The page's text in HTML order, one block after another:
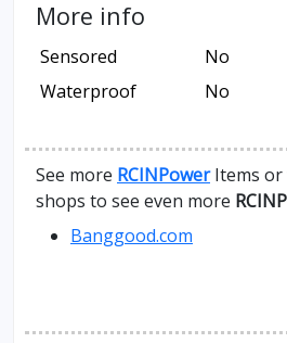
More info
Sensored
No
Waterproof
No
See more RCINPowerItems or
shops to see even more
Banggood.com